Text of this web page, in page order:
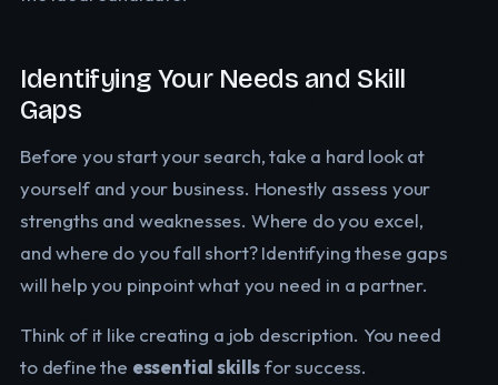
Identifying Your Needs and Skill
Gaps
Before you start your search, take a hard look at
yourself and your business. Honestly assess your
strengths and weaknesses. Where do you excel,
and where do you fall short? Identifying these gaps
will help you pinpoint what you need in a partner.
Think of it like creating a job description. You need
to define the essential skillsfor success.